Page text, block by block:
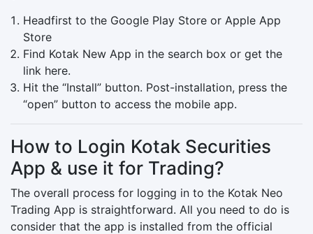
Headfirst to the Google Play Store or Apple App
Store
Find Kotak New App in the search box or get the
link here.
Hit the “Install” button. Post-installation, press the
“open” button to access the mobile app.
How to Login Kotak Securities
App & use it for Trading?
The overall process for logging in to the Kotak Neo
Trading App is straightforward. All you need to do is
consider that the app is installed from the official